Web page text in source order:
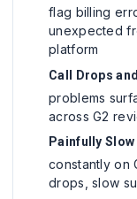
flag billing
unexpected
platform
Call Drops
problems
across G2
Painfully
constantly on
drops, slow